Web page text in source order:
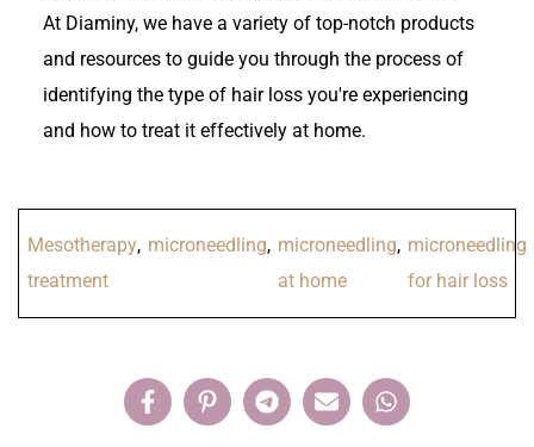
At Diaminy, we have a variety of top-notch products
and resources to guide you through the process of
identifying the type of hair loss you're experiencing
and how to treat it effectively at home.
Mesotherapy
treatment
, microneedling, microneedling
at home
, microneedling
for hair loss